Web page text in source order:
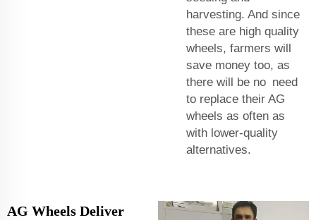
harvesting. And since
these are high quality
wheels, farmers will
save money too, as
there will be no need
to replace their AG
wheels as often as
with lower-quality
alternatives.
AG Wheels Deliver